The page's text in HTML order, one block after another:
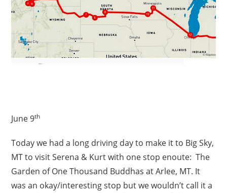
June 9th
Today we had a long driving day to make it to Big Sky,
MT to visit Serena & Kurt with one stop enoute: The
Garden of One Thousand Buddhas at Arlee, MT. It
was an okay/interesting stop but we wouldn’t call it a